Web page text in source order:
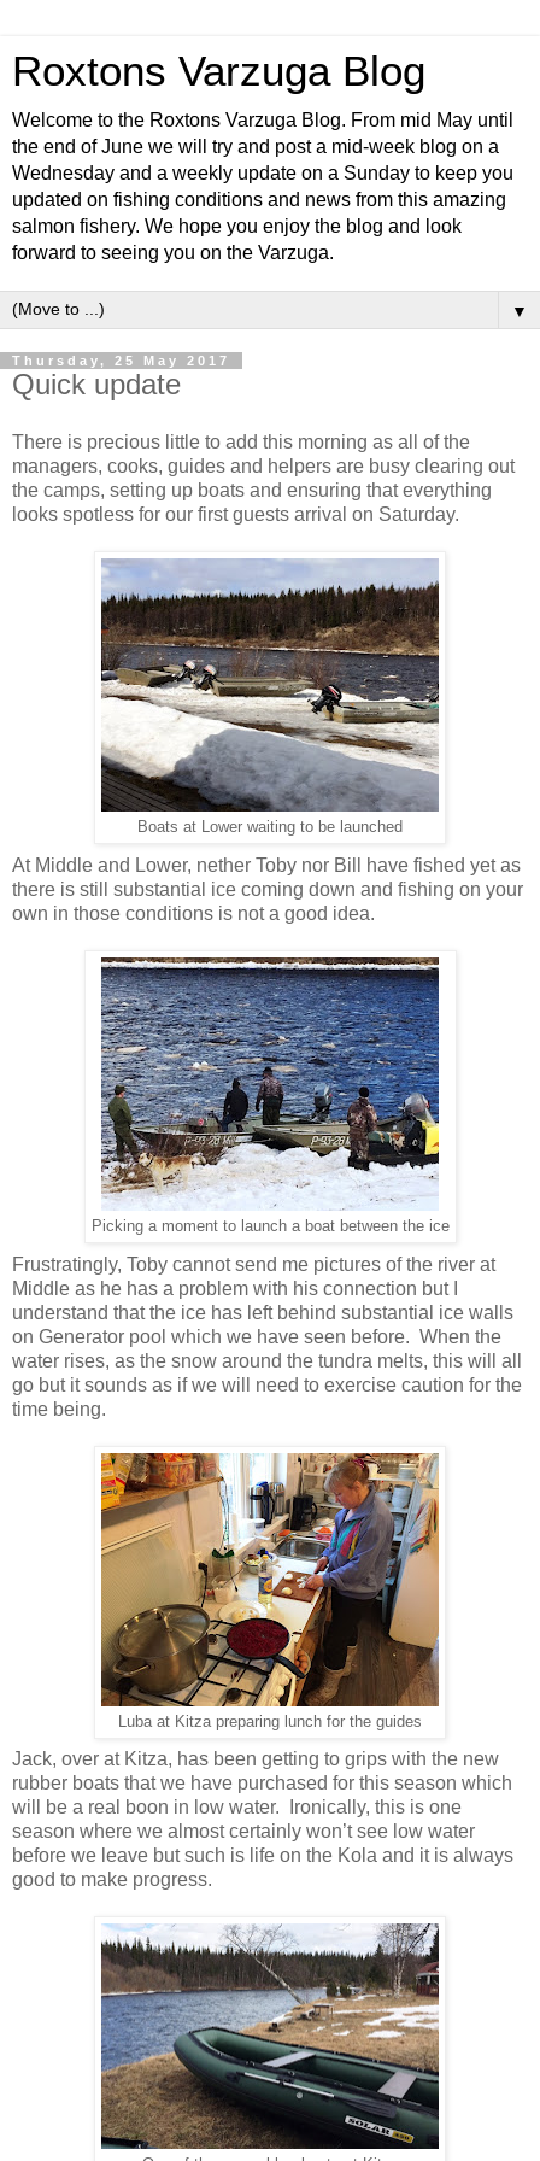
Roxtons Varzuga Blog
Welcome to the Roxtons Varzuga Blog. From mid May until
the end of June we will try and post a mid-week blog on a
Wednesday and a weekly update on a Sunday to keep you
updated on fishing conditions and news from this amazing
salmon fishery. We hope you enjoy the blog and look
forward to seeing you on the Varzuga.
▼
Thursday, 25 May 2017
Quick update
There is precious little to add this morning as all of the
managers, cooks, guides and helpers are busy clearing out
the camps, setting up boats and ensuring that everything
looks spotless for our first guests arrival on Saturday.
Boats at Lower waiting to be launched
At Middle and Lower, nether Toby nor Bill have fished yet as
there is still substantial ice coming down and fishing on your
own in those conditions is not a good idea.
Picking a moment to launch a boat between the ice
Frustratingly, Toby cannot send me pictures of the river at
Middle as he has a problem with his connection but I
understand that the ice has left behind substantial ice walls
on Generator pool which we have seen before. When the
water rises, as the snow around the tundra melts, this will all
go but it sounds as if we will need to exercise caution for the
time being.
Luba at Kitza preparing lunch for the guides
Jack, over at Kitza, has been getting to grips with the new
rubber boats that we have purchased for this season which
will be a real boon in low water. Ironically, this is one
season where we almost certainly won’t see low water
before we leave but such is life on the Kola and it is always
good to make progress.